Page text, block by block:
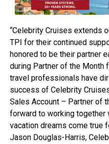
“Celebrity Cruises extends
TPI for their continued
honored to be their partner
during Partner of the Month
travel professionals have
success of Celebrity
Sales Account – Partner of
forward to working together
vacation dreams come true
Jason Douglas-Harris,